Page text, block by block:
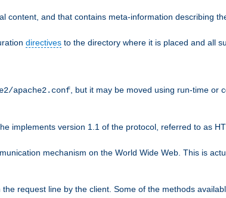
content, and that contains meta-information describing
directives to the directory where it is placed and all
apache2.conf , but it may be moved using run-time or
implements version 1.1 of the protocol, referred to as
mechanism on the World Wide Web. This is
request line by the client. Some of the methods